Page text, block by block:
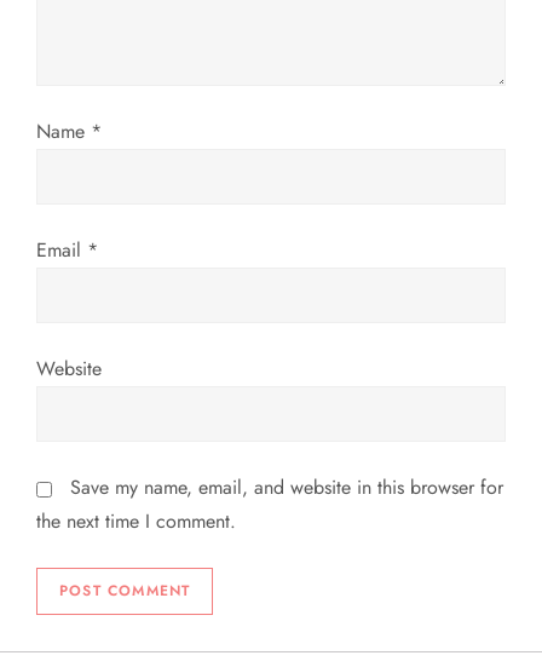
o
Name *
Email *
Website
Save my name, email, and website in this browser for
the next time I comment.